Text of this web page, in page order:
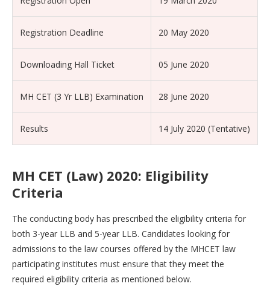
Registration Deadline 20 May 2020
Downloading Hall Ticket 05 June 2020
MH CET (3 Yr LLB) Examination 28 June 2020
Results 14 July 2020 (Tentative)
MH CET (Law) 2020: Eligibility
Criteria
The conducting body has prescribed the eligibility criteria for
both 3-year LLB and 5-year LLB. Candidates looking for
admissions to the law courses offered by the MHCET law
participating institutes must ensure that they meet the
required eligibility criteria as mentioned below.